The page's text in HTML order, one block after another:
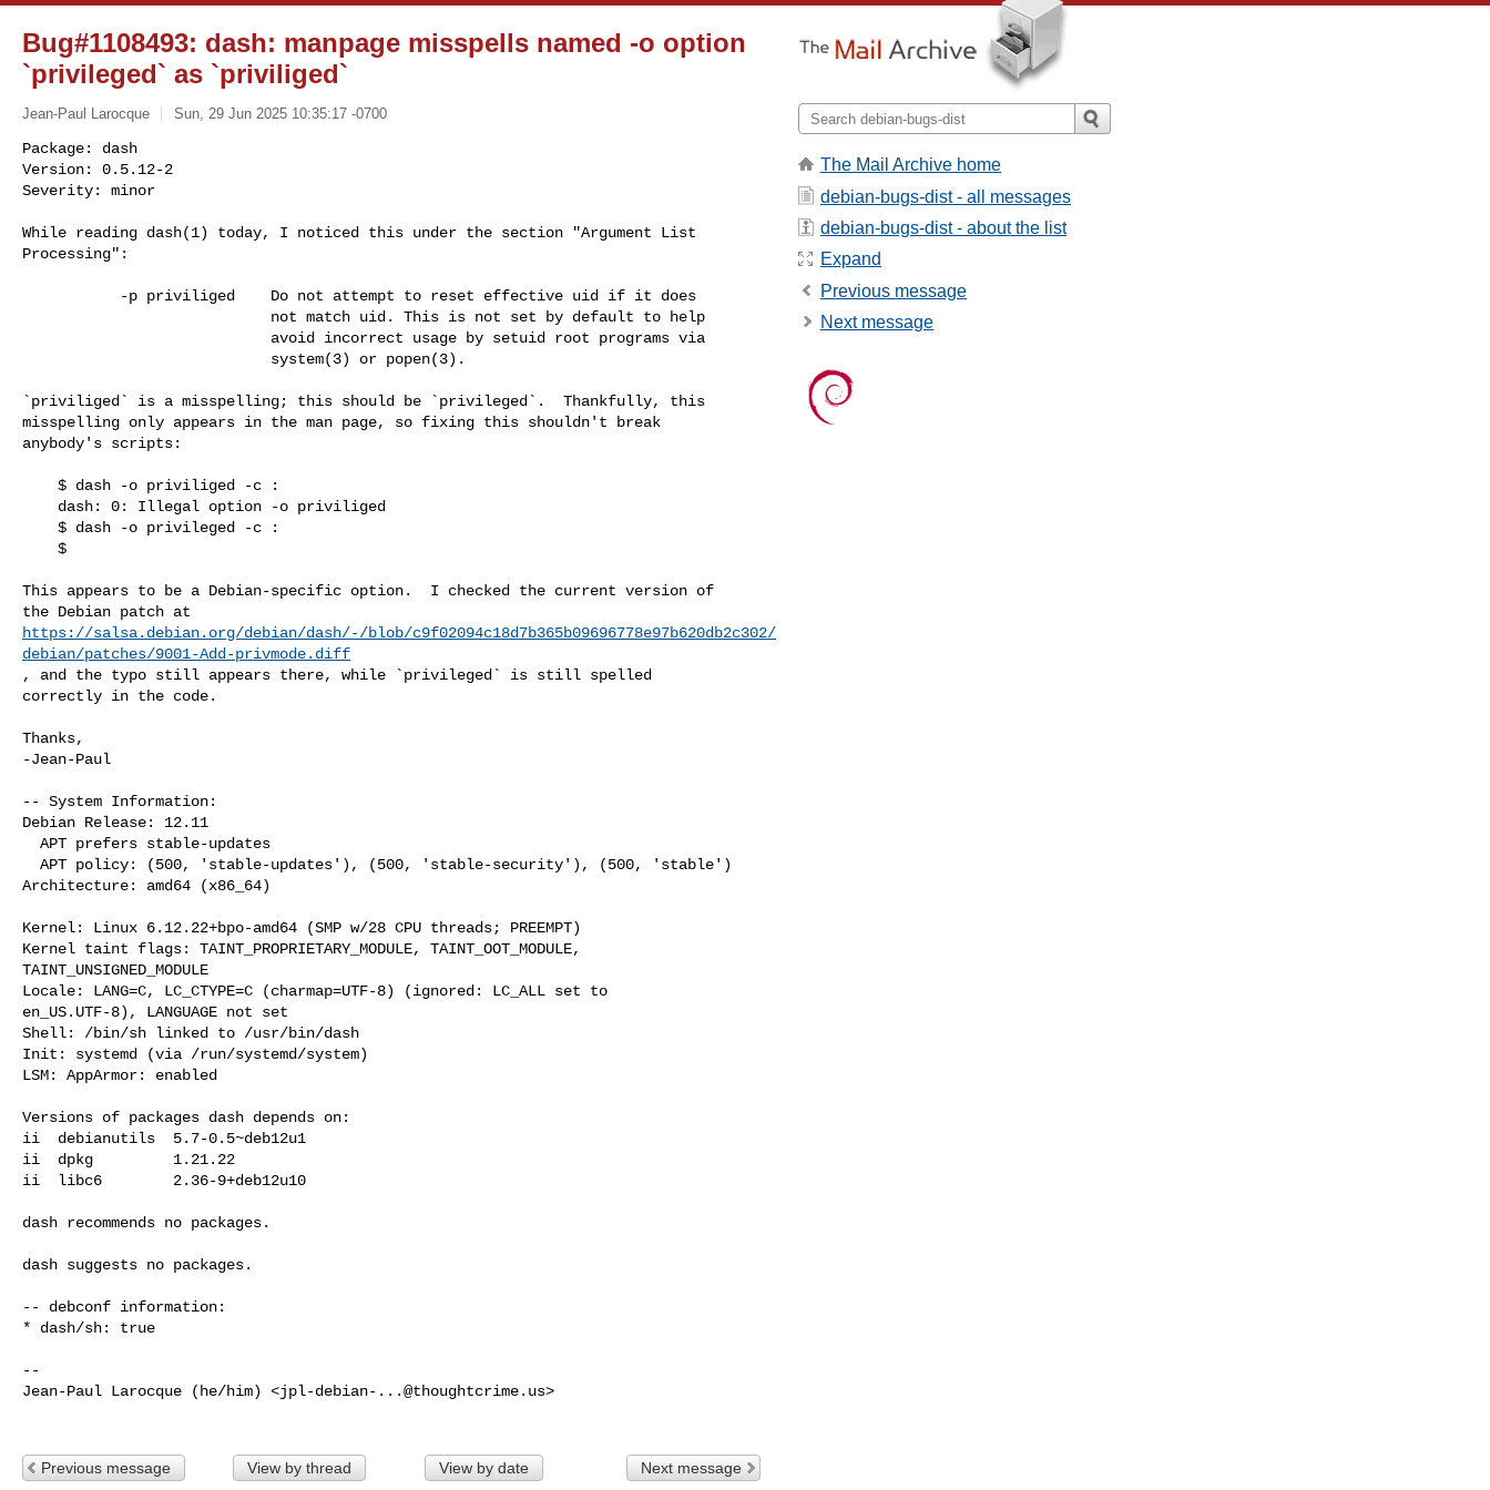
Bug#1108493: dash: manpage misspells named -o option
`privileged` as `priviliged`
Jean-Paul Larocque Sun, 29 Jun 2025 10:35:17 -0700
Package: dash
Version: 0.5.12-2
Severity: minor
While reading dash(1) today, I noticed this under the section "Argument List
Processing":
`priviliged` is a misspelling; this should be `privileged`.  Thankfully, this
misspelling only appears in the man page, so fixing this shouldn't break
anybody's scripts:
This appears to be a Debian-specific option.  I checked the current version of
https://salsa.debian.org/debian/dash/-/blob/c9f02094c18d7b365b09696778e97b620db2c302/
debian/patches/9001-Add-privmode.diff
, and the typo still appears there, while `privileged` is still spelled
correctly in the code.
Thanks,
-Jean-Paul
-- System Information:
Debian Release: 12.11
Architecture: amd64 (x86_64)
Kernel: Linux 6.12.22+bpo-amd64 (SMP w/28 CPU threads; PREEMPT)
Kernel taint flags: TAINT_PROPRIETARY_MODULE, TAINT_OOT_MODULE,
TAINT_UNSIGNED_MODULE
Locale: LANG=C, LC_CTYPE=C (charmap=UTF-8) (ignored: LC_ALL set to
en_US.UTF-8), LANGUAGE not set
Shell: /bin/sh linked to /usr/bin/dash
Init: systemd (via /run/systemd/system)
LSM: AppArmor: enabled
Versions of packages dash depends on:
ii  debianutils  5.7-0.5~deb12u1
ii  dpkg         1.21.22
ii  libc6        2.36-9+deb12u10
dash recommends no packages.
dash suggests no packages.
-- debconf information:
* dash/sh: true
--
Jean-Paul Larocque (he/him) <jpl-debian-...@thoughtcrime.us>
Previous message View by thread View by date Next message
The Mail Archive home
debian-bugs-dist - all messages
debian-bugs-dist - about the list
Expand
Previous message
Next message